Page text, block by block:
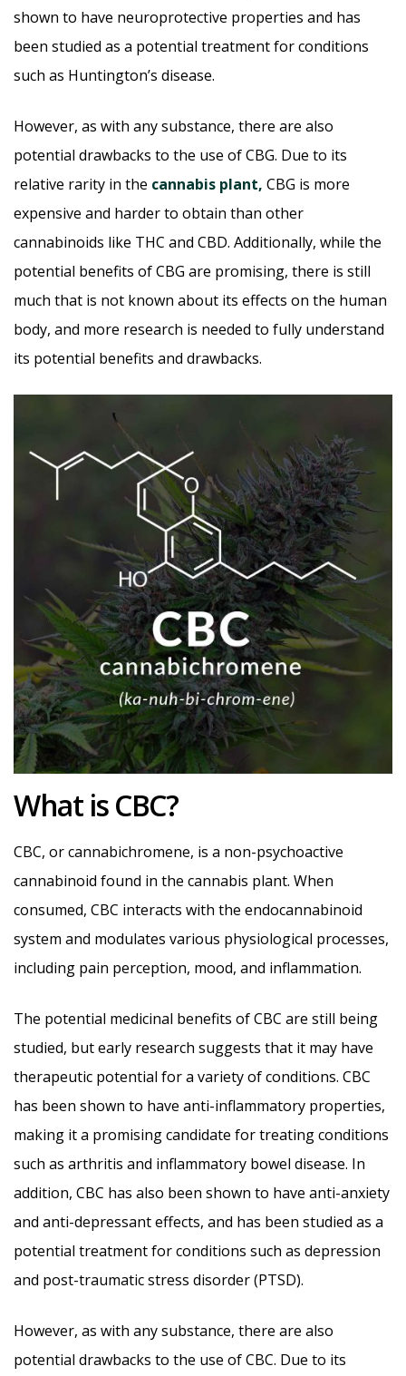
shown to have neuroprotective properties and has
been studied as a potential treatment for conditions
such as Huntington’s disease.
However, as with any substance, there are also
potential drawbacks to the use of CBG. Due to its
relative rarity in the cannabis plant, CBG is more
expensive and harder to obtain than other
cannabinoids like THC and CBD. Additionally, while the
potential benefits of CBG are promising, there is still
much that is not known about its effects on the human
body, and more research is needed to fully understand
its potential benefits and drawbacks.
What is CBC?
CBC, or cannabichromene, is a non-psychoactive
cannabinoid found in the cannabis plant. When
consumed, CBC interacts with the endocannabinoid
system and modulates various physiological processes,
including pain perception, mood, and inflammation.
The potential medicinal benefits of CBC are still being
studied, but early research suggests that it may have
therapeutic potential for a variety of conditions. CBC
has been shown to have anti-inflammatory properties,
making it a promising candidate for treating conditions
such as arthritis and inflammatory bowel disease. In
addition, CBC has also been shown to have anti-anxiety
and anti-depressant effects, and has been studied as a
potential treatment for conditions such as depression
and post-traumatic stress disorder (PTSD).
However, as with any substance, there are also
potential drawbacks to the use of CBC. Due to its